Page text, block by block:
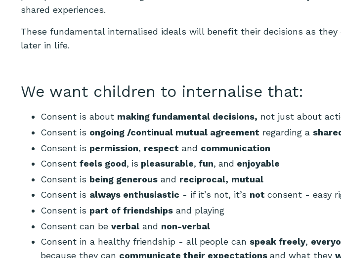
shared experiences.
These fundamental internalised ideals will benefit their decisions as
later in life.
We want children to internalise that:
Consent is about making fundamental decisions, not just about
Consent is ongoing /continual mutual agreement regarding a
Consent is permission, respect and communication
Consent feels good, is pleasurable, fun, and enjoyable
Consent is being generous and reciprocal, mutual
Consent is always enthusiastic - if it’s not, it’s not consent - easy
Consent is part of friendships and playing
Consent can be verbal and non-verbal
Consent in a healthy friendship - all people can speak freely,
because they can communicate their expectations and what they